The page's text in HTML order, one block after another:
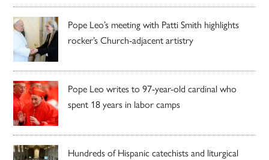
Pope Leo’s meeting with Patti Smith highlights
rocker’s Church-adjacent artistry
Pope Leo writes to 97-year-old cardinal who
spent 18 years in labor camps
Hundreds of Hispanic catechists and liturgical